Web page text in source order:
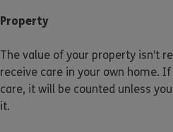
Property
The value of your property isn’t
receive care in your own home.
care, it will be counted unless
it.